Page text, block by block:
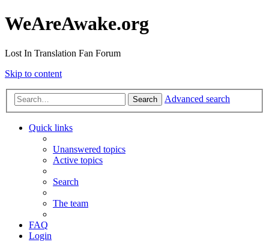
WeAreAwake.org
Lost In Translation Fan Forum
Skip to content
Search Advanced search
Quick links
Unanswered topics
Active topics
Search
The team
FAQ
Login